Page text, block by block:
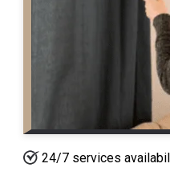
24/7 services